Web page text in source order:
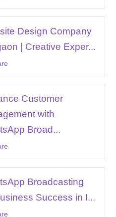
Design Company
| Creative Exper...
Customer
with
Broad...
Broadcasting
Success in I...